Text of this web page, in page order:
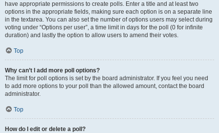
have appropriate permissions to create polls. Enter a title and at least two
options in the appropriate fields, making sure each option is on a separate line
in the textarea. You can also set the number of options users may select during
voting under “Options per user”, a time limit in days for the poll (0 for infinite
duration) and lastly the option to allow users to amend their votes.
Top
Why can’t I add more poll options?
The limit for poll options is set by the board administrator. If you feel you need
to add more options to your poll than the allowed amount, contact the board
administrator.
Top
How do I edit or delete a poll?